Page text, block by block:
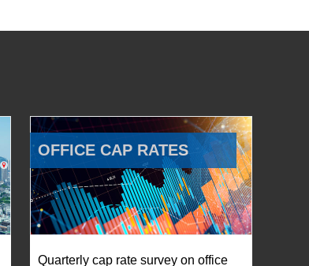
OFFICE CAP RATES
Quarterly cap rate survey on office